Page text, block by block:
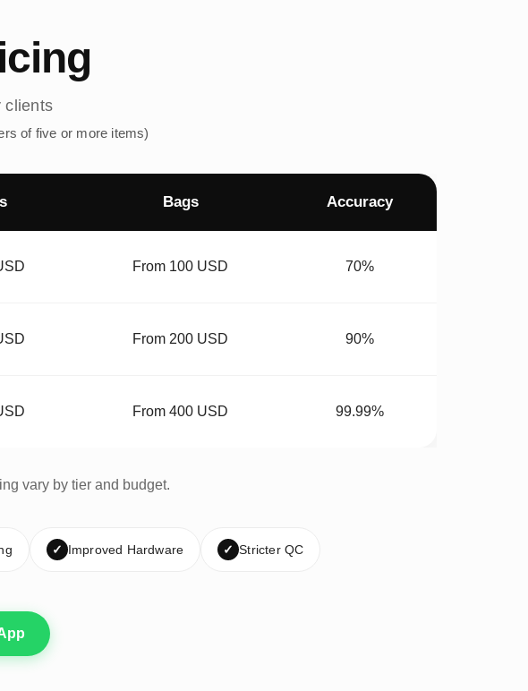
clients
of five or more items)
Bags Accuracy
From 100 USD 70%
From 200 USD 90%
From 400 USD 99.99%
vary by tier and budget.
✓ Improved Hardware ✓ Stricter QC